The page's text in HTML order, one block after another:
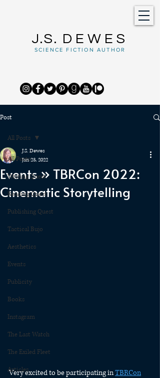
J.S. DEWES
SCIENCE FICTION AUTHOR
Post
All Posts
Writing Quest
Reading Quest
Publishing Quest
Tactical Bujo
Aesthetics
Events
Publicity
Books
Instagram
The Last Watch
The Exiled Fleet
Articles
All Posts
Events » TBRCon 2022:
Cinematic Storytelling
J.S. Dewes
Jan 23, 2022
Very excited to be participating in TBRCon